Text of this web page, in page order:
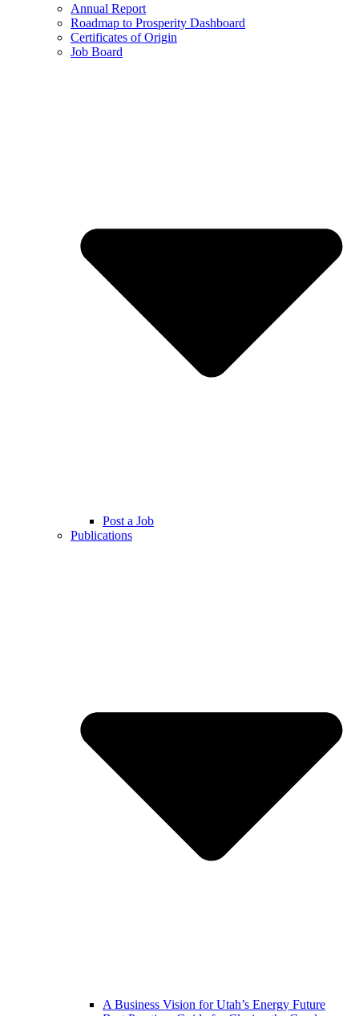
Annual Report
Roadmap to Prosperity Dashboard
Certificates of Origin
Job Board
Post a Job
Publications
A Business Vision for Utah’s Energy Future